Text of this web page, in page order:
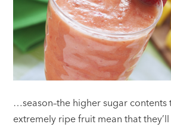
…season–the higher sugar
extremely ripe fruit mean that